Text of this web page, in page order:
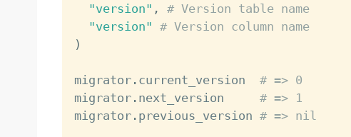
"version" ,
# Version table name
"version" # Version column name
)
migrator. current_version # => 0
migrator. next_version # => 1
migrator. previous_version # => nil